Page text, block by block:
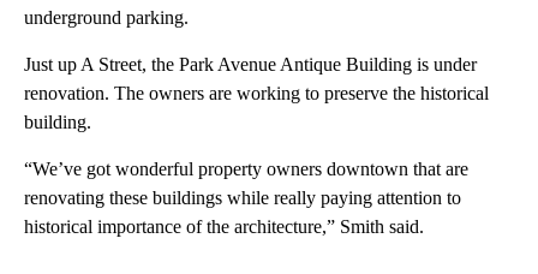
underground parking.
Just up A Street, the Park Avenue Antique Building is under
renovation. The owners are working to preserve the historical
building.
“We’ve got wonderful property owners downtown that are
renovating these buildings while really paying attention to
historical importance of the architecture,” Smith said.